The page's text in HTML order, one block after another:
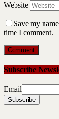
Website
Save my
time I comment.
Subscribe
Email